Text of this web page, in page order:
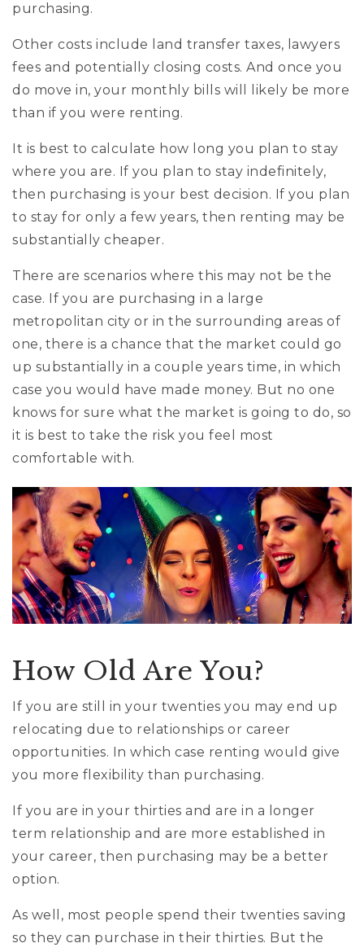
purchasing.
Other costs include land transfer taxes, lawyers
fees and potentially closing costs. And once you
do move in, your monthly bills will likely be more
than if you were renting.
It is best to calculate how long you plan to stay
where you are. If you plan to stay indefinitely,
then purchasing is your best decision. If you plan
to stay for only a few years, then renting may be
substantially cheaper.
There are scenarios where this may not be the
case. If you are purchasing in a large
metropolitan city or in the surrounding areas of
one, there is a chance that the market could go
up substantially in a couple years time, in which
case you would have made money. But no one
knows for sure what the market is going to do, so
it is best to take the risk you feel most
comfortable with.
How Old Are You?
If you are still in your twenties you may end up
relocating due to relationships or career
opportunities. In which case renting would give
you more flexibility than purchasing.
If you are in your thirties and are in a longer
term relationship and are more established in
your career, then purchasing may be a better
option.
As well, most people spend their twenties saving
so they can purchase in their thirties. But the